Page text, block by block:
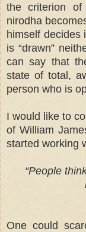
the criterion of
nirodha
himself decides
is “drawn”
can say that
state of total,
person who is
I would like to
of William
started working
“People
One could